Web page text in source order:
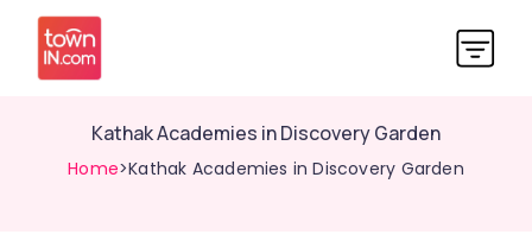
Kathak Academies in Discovery Garden
Home>Kathak Academies in Discovery Garden